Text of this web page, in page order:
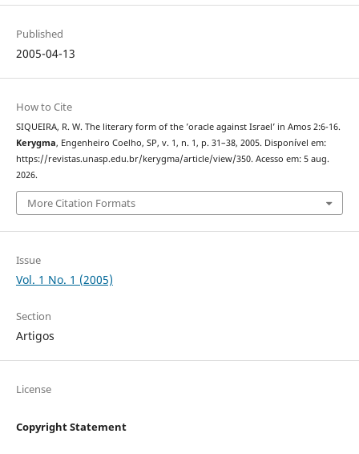
Published
2005-04-13
How to Cite
SIQUEIRA, R. W. The literary form of the ’oracle against Israel’ in Amos 2:6-16.
Kerygma, Engenheiro Coelho, SP, v. 1, n. 1, p. 31–38, 2005. Disponível em:
https://revistas.unasp.edu.br/kerygma/article/view/350. Acesso em: 5 aug.
2026.
More Citation Formats
Issue
Vol. 1 No. 1 (2005)
Section
Artigos
License
Copyright Statement